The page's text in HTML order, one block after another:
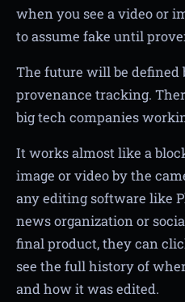
when you see a video or
to assume fake until
The future will be defined
provenance tracking.
big tech companies
It works almost like a
image or video by the
any editing software like
news organization or
final product, they can
see the full history of
and how it was edited.